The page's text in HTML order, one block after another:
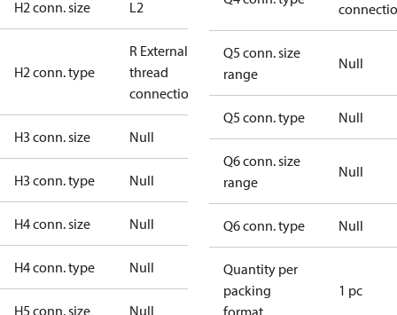
H2 conn. size L2
H2 conn. type
R External
thread
connection
H3 conn. size Null
H3 conn. type Null
H4 conn. size Null
H4 conn. type Null
H5 conn. size Null
Q5 conn. size
range
Null
Q5 conn. type Null
Q6 conn. size
range
Null
Q6 conn. type Null
Quantity per
packing
format
1 pc